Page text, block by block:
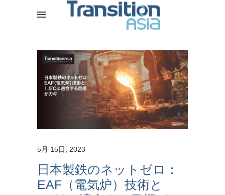
5月 15日, 2023
日本製鉄のネットゼロ：
EAF（電気炉）技術と